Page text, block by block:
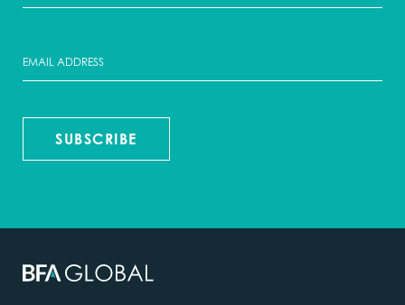
SUBSCRIBE